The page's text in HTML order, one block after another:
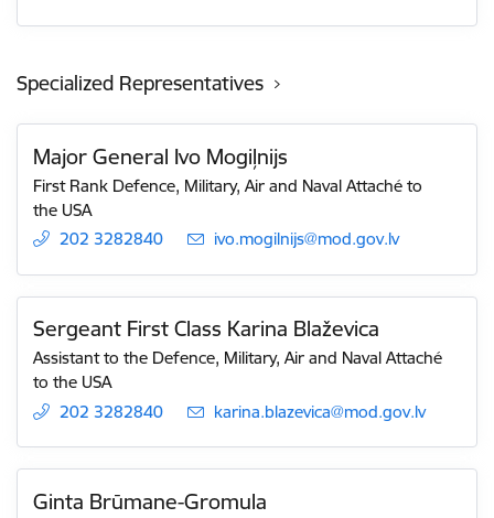
Specialized Representatives
Major General Ivo Mogiļnijs
First Rank Defence, Military, Air and Naval Attaché to
the USA
202 3282840
E-mail:
ivo.mogilnijs@mod.gov.lv
Sergeant First Class Karina Blaževica
Assistant to the Defence, Military, Air and Naval Attaché
to the USA
202 3282840
E-mail:
karina.blazevica@mod.gov.lv
Ginta Brūmane-Gromula